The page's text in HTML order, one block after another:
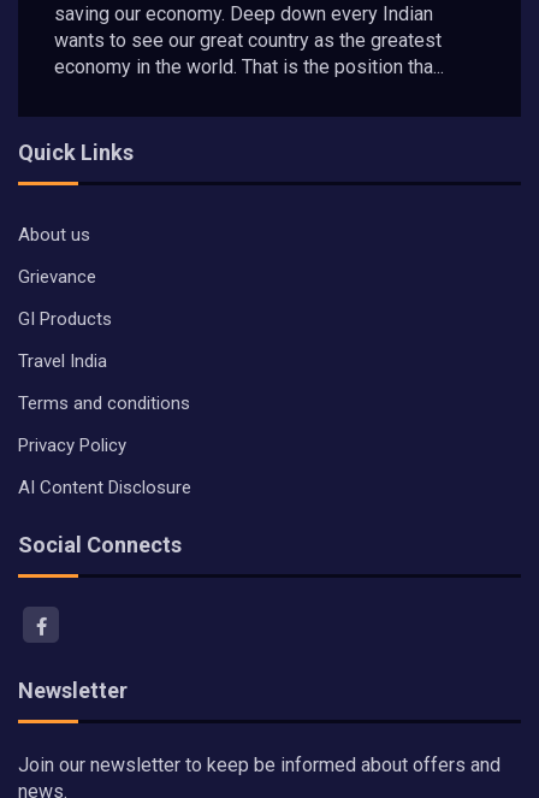
saving our economy. Deep down every Indian
wants to see our great country as the greatest
economy in the world. That is the position tha...
Quick Links
About us
Grievance
GI Products
Travel India
Terms and conditions
Privacy Policy
AI Content Disclosure
Social Connects
Newsletter
Join our newsletter to keep be informed about offers and
news.